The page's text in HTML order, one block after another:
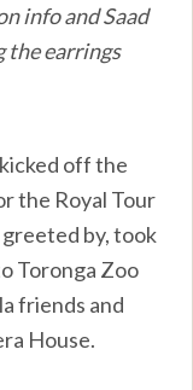
info and Saad
the earrings
off the
the Royal Tour
by, took
Toronga Zoo
friends and
House.